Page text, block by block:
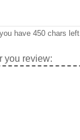
have 450 chars left.
you review: